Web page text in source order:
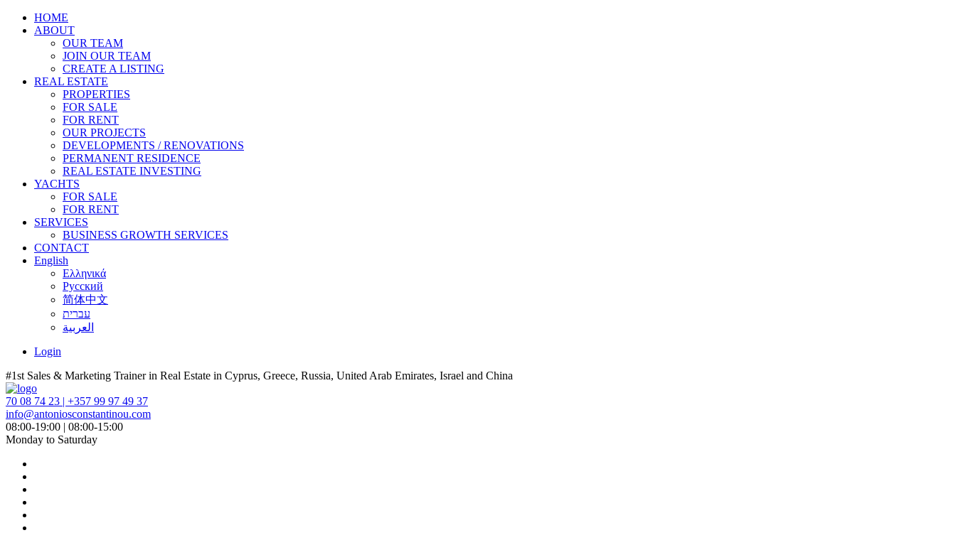
HOME
ABOUT
OUR TEAM
JOIN OUR TEAM
CREATE A LISTING
REAL ESTATE
PROPERTIES
FOR SALE
FOR RENT
OUR PROJECTS
DEVELOPMENTS / RENOVATIONS
PERMANENT RESIDENCE
REAL ESTATE INVESTING
YACHTS
FOR SALE
FOR RENT
SERVICES
BUSINESS GROWTH SERVICES
CONTACT
English
Ελληνικά
Русский
简体中文
עברית
العربية
Login
#1st Sales & Marketing Trainer in Real Estate in Cyprus, Greece, Russia, United Arab Emirates, Israel and China
70 08 74 23 | +357 99 97 49 37
info@antoniosconstantinou.com
08:00-19:00 | 08:00-15:00
Monday to Saturday